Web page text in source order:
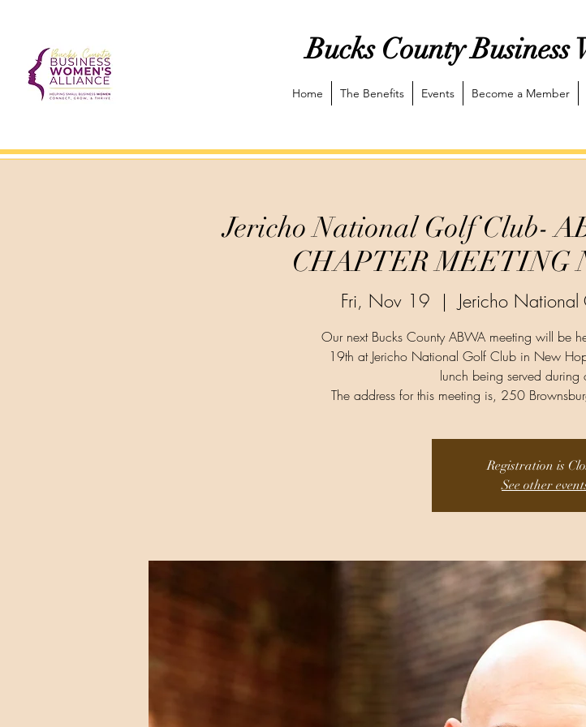
Bucks County
Home The Benefits Events Become a Member
Jericho National Golf Club-
CHAPTER MEETING
Fri, Nov 19
  |
Jericho
Our next Bucks County ABWA meeting will be
19th at Jericho National Golf Club in New
lunch being served during
The address for this meeting is, 250
Registration is
See other